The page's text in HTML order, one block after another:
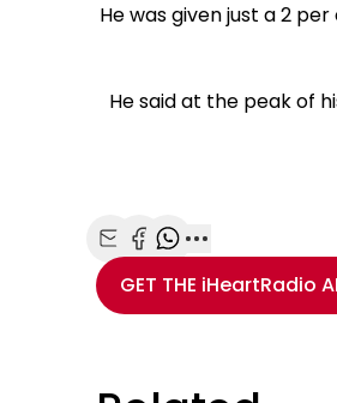
He was given just a 2
He said at the peak of
Share with Email
Share with Facebook
Share with
More share
GET THE iHeartRadio